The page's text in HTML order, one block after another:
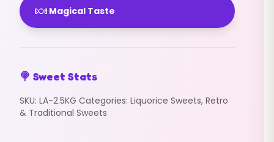
🍬 Magical Taste
🍭 Sweet Stats
SKU: LA-2.5KG Categories: Liquorice Sweets, Retro
& Traditional Sweets